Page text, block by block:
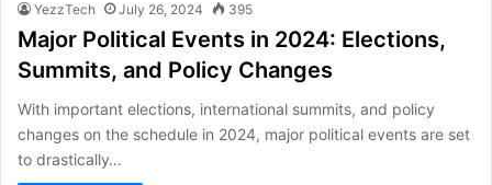
YezzTech July 26, 2024 395
Major Political Events in 2024: Elections,
Summits, and Policy Changes
With important elections, international summits, and policy
changes on the schedule in 2024, major political events are set
to drastically…